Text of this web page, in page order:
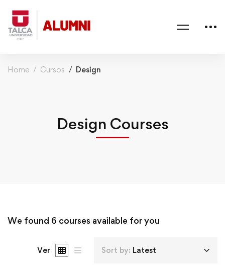
Home Cursos Design
Design Courses
We found 6 courses available for you
Ver Sort by: Latest